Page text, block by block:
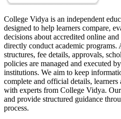
College Vidya is an independent
designed to help learners compare,
decisions about accredited online
directly conduct academic
structures, fee details, approvals,
policies are managed and executed
institutions. We aim to keep
complete and official details, learners
with experts from College Vidya.
and provide structured guidance
process.